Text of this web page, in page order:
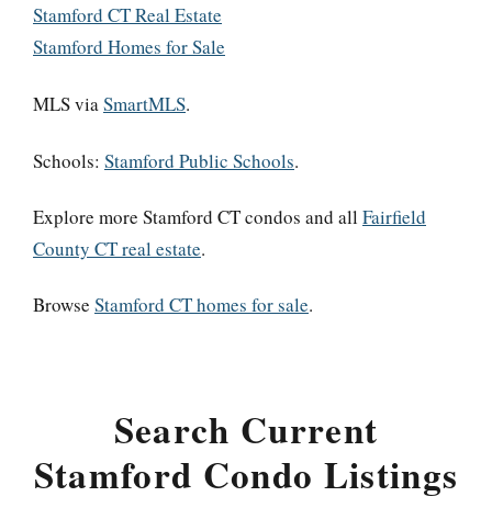
Stamford CT Real Estate
Stamford Homes for Sale
MLS viaSmartMLS.
Schools: Stamford Public Schools.
Explore more Stamford CT condos and all Fairfield
County CT real estate.
Browse Stamford CT homes for sale.
Search Current
Stamford Condo Listings